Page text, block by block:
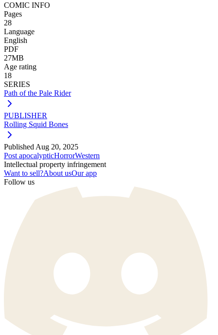
COMIC INFO
Pages
28
Language
English
PDF
27MB
Age rating
18
SERIES
Path of the Pale Rider
PUBLISHER
Rolling Squid Bones
Published Aug 20, 2025
Post apocalypticHorrorWestern
Intellectual property infringement
Want to sell?About usOur app
Follow us